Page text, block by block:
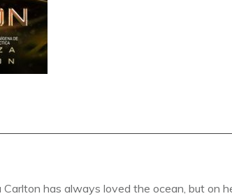
has always loved the ocean, but on